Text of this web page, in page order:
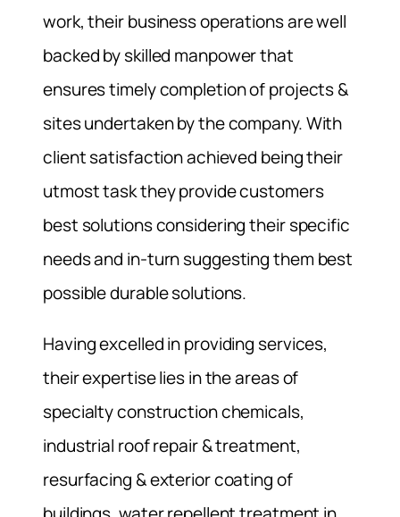
work, their business operations are well
backed by skilled manpower that
ensures timely completion of projects &
sites undertaken by the company. With
client satisfaction achieved being their
utmost task they provide customers
best solutions considering their specific
needs and in-turn suggesting them best
possible durable solutions.
Having excelled in providing services,
their expertise lies in the areas of
specialty construction chemicals,
industrial roof repair & treatment,
resurfacing & exterior coating of